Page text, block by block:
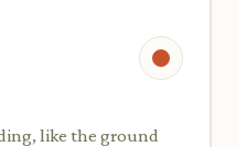
like the ground